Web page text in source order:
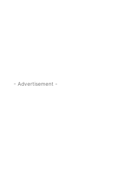
- Advertisement -